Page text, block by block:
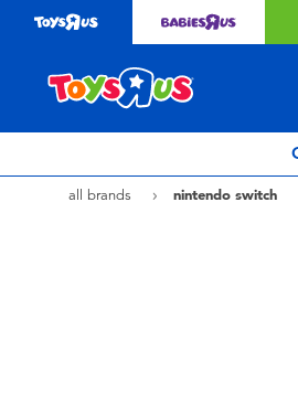
with $80 or above. Find out more
all brands nintendo switch